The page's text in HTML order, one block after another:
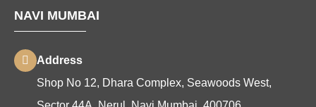
NAVI MUMBAI
Address
Shop No 12, Dhara Complex, Seawoods West,